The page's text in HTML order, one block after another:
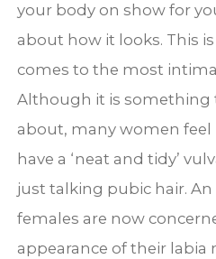
your body on show for
about how it looks. This
comes to the most
Although it is something
about, many women
have a ‘neat and tidy’
just talking pubic hair.
females are now
appearance of their labia